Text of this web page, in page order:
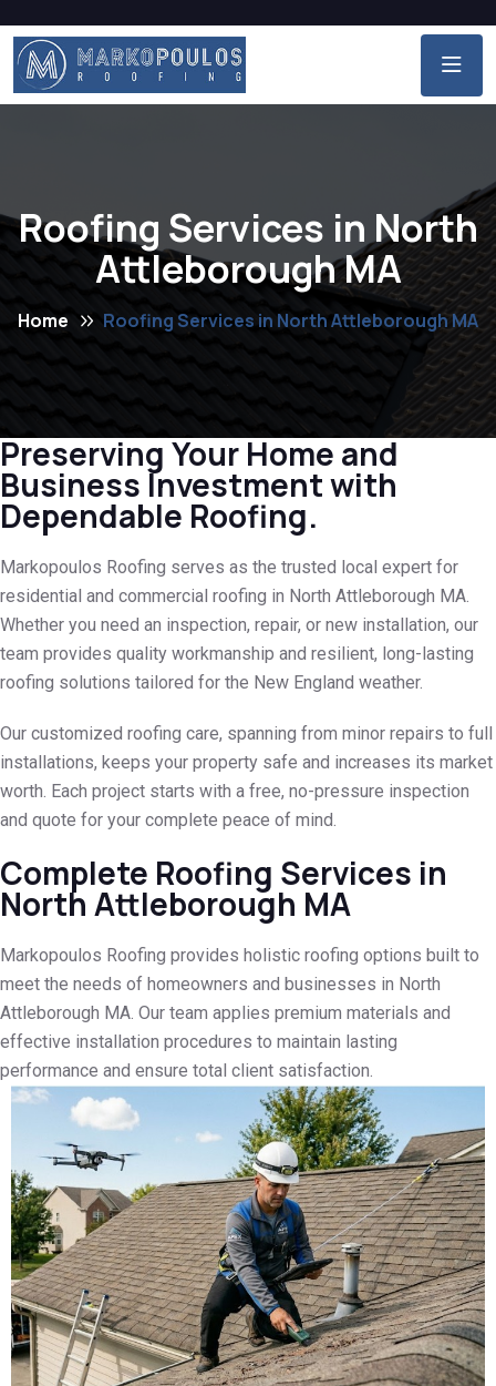
Roofing Services in North
Attleborough MA
Home Roofing Services in North Attleborough MA
Preserving Your Home and
Business Investment with
Dependable Roofing.
Markopoulos Roofing serves as the trusted local expert for
residential and commercial roofing in North Attleborough MA.
Whether you need an inspection, repair, or new installation, our
team provides quality workmanship and resilient, long-lasting
roofing solutions tailored for the New England weather.
Our customized roofing care, spanning from minor repairs to full
installations, keeps your property safe and increases its market
worth. Each project starts with a free, no-pressure inspection
and quote for your complete peace of mind.
Complete Roofing Services in
North Attleborough MA
Markopoulos Roofing provides holistic roofing options built to
meet the needs of homeowners and businesses in North
Attleborough MA. Our team applies premium materials and
effective installation procedures to maintain lasting
performance and ensure total client satisfaction.